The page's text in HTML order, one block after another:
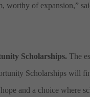
worthy of expansion,”
Scholarships. The
Scholarships will
and a choice where